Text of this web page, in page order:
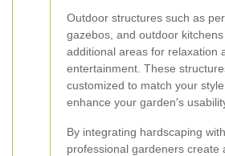
Outdoor structures such as
gazebos, and outdoor
additional areas for relaxation
entertainment. These
customized to match your
enhance your garden's
By integrating hardscaping
professional gardeners create